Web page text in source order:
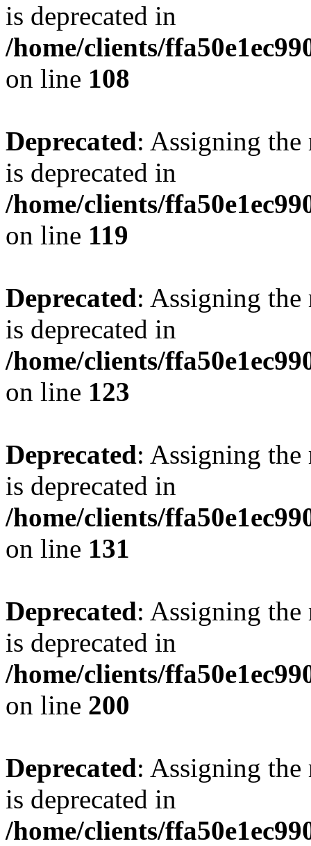
is deprecated in
/home/clients/
on line 108
Deprecated: Assigning the
is deprecated in
/home/clients/
on line 119
Deprecated: Assigning the
is deprecated in
/home/clients/
on line 123
Deprecated: Assigning the
is deprecated in
/home/clients/
on line 131
Deprecated: Assigning the
is deprecated in
/home/clients/
on line 200
Deprecated: Assigning the
is deprecated in
/home/clients/